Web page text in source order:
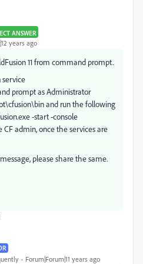
ANSWER
years ago
11 from command prompt.
service
prompt as Administrator
and run the following
-start -console
CF admin, once the services are
please share the same.
Forum|Forum|11 years ago